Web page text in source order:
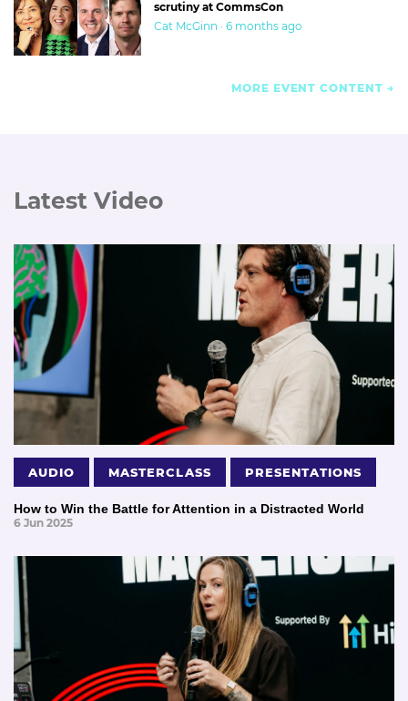
scrutiny at CommsCon
Cat McGinn · 6 months ago
MORE EVENT CONTENT
Latest Video
AUDIO MASTERCLASS PRESENTATIONS
How to Win the Battle for Attention in a Distracted World
6 Jun 2025